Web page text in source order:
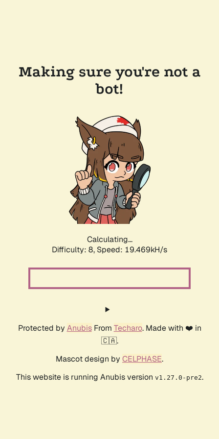
Making sure you're not a
bot!
Calculating...
Difficulty: 8, Speed: 19.469kH/s
Protected by AnubisFrom Techaro. Made with ❤️ in
🇨🇦.
Mascot design by CELPHASE.
This website is running Anubis version v1.27.0-pre2.